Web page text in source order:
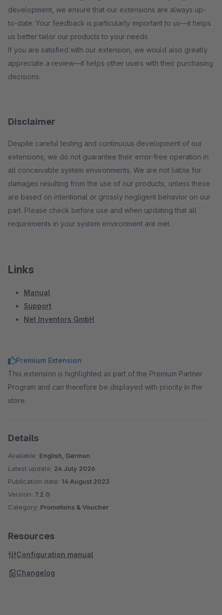
development, we ensure that our extensions are always up-
to-date. Your feedback is particularly important to us—it helps
us better tailor our products to your needs.
If you are satisfied with our extension, we would also greatly
appreciate a review—it helps other users with their purchasing
decisions.
Disclaimer
Despite careful testing and continuous development of our
extensions, we do not guarantee their error-free operation in
all conceivable system environments. We are not liable for
damages resulting from the use of our products, unless these
are based on intentional or grossly negligent behavior on our
part. Please check before use and when updating that all
requirements in your system environment are met.
Links
Manual
Support
Net Inventors GmbH
Premium Extension
This extension is highlighted as part of the Premium Partner
Program and can therefore be displayed with priority in the
store.
Details
Available: English, German
Latest update: 24 July 2026
Publication date: 14 August 2023
Version: 7.2.0
Category: Promotions & Voucher
Resources
Configuration manual
Changelog